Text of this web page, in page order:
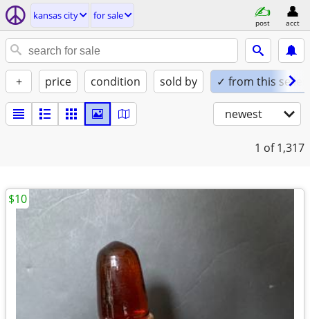
kansas city for sale
post acct
+ price condition sold by ✓ from this seller
newest
1 of 1,317
$10